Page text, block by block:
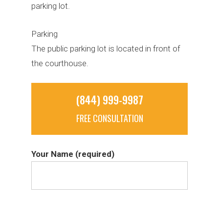
parking lot.
Parking
The public parking lot is located in front of
the courthouse.
(844) 999-9987
FREE CONSULTATION
Your Name (required)